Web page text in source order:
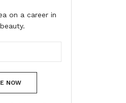
on a career in
NOW